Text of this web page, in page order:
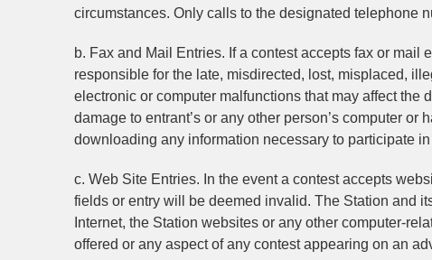
circumstances. Only calls to the designated telephone
b. Fax and Mail Entries. If a contest accepts fax or
responsible for the late, misdirected, lost, misplaced,
electronic or computer malfunctions that may affect the
damage to entrant’s or any other person’s computer
downloading any information necessary to participate in
c. Web Site Entries. In the event a contest accepts
fields or entry will be deemed invalid. The Station and
Internet, the Station websites or any other computer-
offered or any aspect of any contest appearing on an